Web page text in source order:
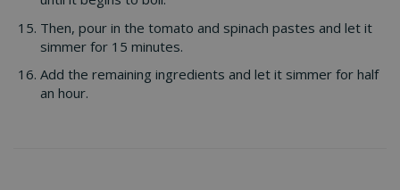
Then, pour in the tomato and spinach pastes and let it
simmer for 15 minutes.
Add the remaining ingredients and let it simmer for half
an hour.